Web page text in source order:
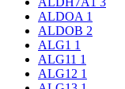
ALDOA 1
ALDOB 2
ALG1 1
ALG11 1
ALG12 1